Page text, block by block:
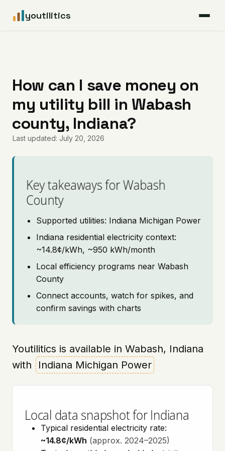
youtilitics
Articles
Coverage
Pricing
How can I save money on
my utility bill in Wabash
county, Indiana?
Last updated: July 20, 2026
Key takeaways for Wabash
County
Supported utilities: Indiana Michigan Power
Indiana residential electricity context:
~14.8¢/kWh, ~950 kWh/month
Local efficiency programs near Wabash
County
Connect accounts, watch for spikes, and
confirm savings with charts
Youtilitics is available in Wabash, Indiana
with
Indiana Michigan Power
Local data snapshot for Indiana
Typical residential electricity rate:
~14.8¢/kWh (approx. 2024–2025)